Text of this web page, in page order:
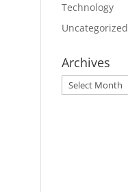
Technology
Uncategorized
Archives
Archives